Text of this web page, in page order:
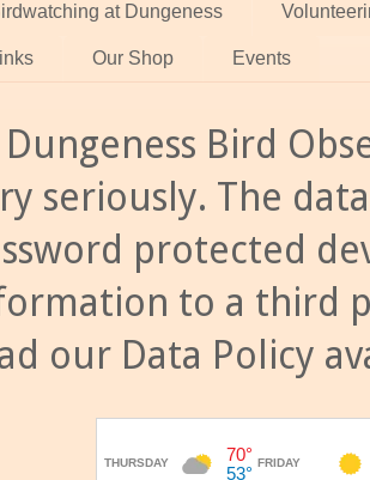
at Dungeness
Our Shop Events
Bird
seriously. The
protected
to a third
our Data Policy